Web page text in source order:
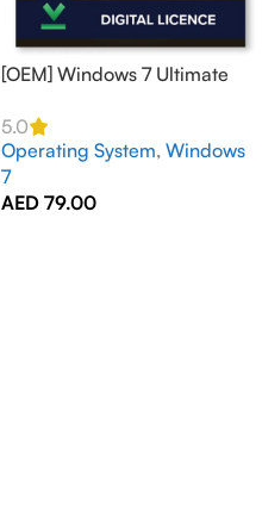
[OEM] Windows 7 Ultimate
GLOBAL
5.0
Operating System, Windows
7
AED 79.00